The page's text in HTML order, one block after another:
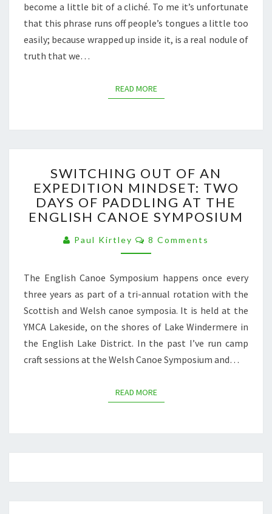
become a little bit of a cliché. To me it’s unfortunate
that this phrase runs off people’s tongues a little too
easily; because wrapped up inside it, is a real nodule of
truth that we…
READ MOREREAD MORE
OUT
OF
AN
EXPEDITION
TWO
DAYS
PADDLING
AT
THE
CANOE
SYMPOSIUM
SWITCHING OUT OF AN
EXPEDITION MINDSET: TWO
DAYS OF PADDLING AT THE
ENGLISH CANOE SYMPOSIUM
Paul Kirtley Comments
8 Comments
The English Canoe Symposium happens once every
three years as part of a tri-annual rotation with the
Scottish and Welsh canoe symposia. It is held at the
YMCA Lakeside, on the shores of Lake Windermere in
the English Lake District. In the past I’ve run camp
craft sessions at the Welsh Canoe Symposium and…
READ MOREREAD MORE